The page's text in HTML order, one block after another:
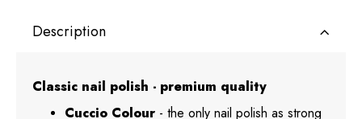
Description
Classic nail polish - premium quality
Cuccio Colour - the only nail polish as strong